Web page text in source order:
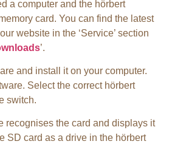
a computer and the hörbert
card. You can find the latest
website in the ‘Service’ section
’.
and install it on your computer.
Select the correct hörbert
switch.
recognises the card and displays it
SD card as a drive in the hörbert